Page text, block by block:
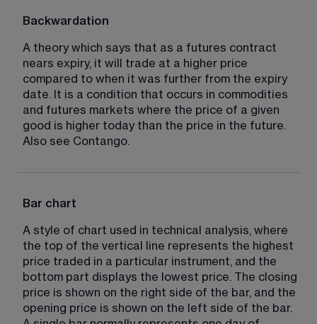
Backwardation
A theory which says that as a futures contract
nears expiry, it will trade at a higher price
compared to when it was further from the expiry
date. It is a condition that occurs in commodities
and futures markets where the price of a given
good is higher today than the price in the future.
Also see Contango.
Bar chart
A style of chart used in technical analysis, where
the top of the vertical line represents the highest
price traded in a particular instrument, and the
bottom part displays the lowest price. The closing
price is shown on the right side of the bar, and the
opening price is shown on the left side of the bar.